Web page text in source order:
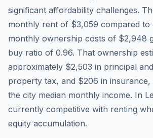
significant affordability challenges.
monthly rent of $3,059 compared to
monthly ownership costs of $2,948
buy ratio of 0.96. That ownership
approximately $2,503 in principal
property tax, and $206 in
the city median monthly income. In
currently competitive with renting
equity accumulation.